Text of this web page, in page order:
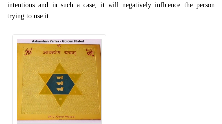
intentions and in such a case, it will negatively influence the person
trying to use it.